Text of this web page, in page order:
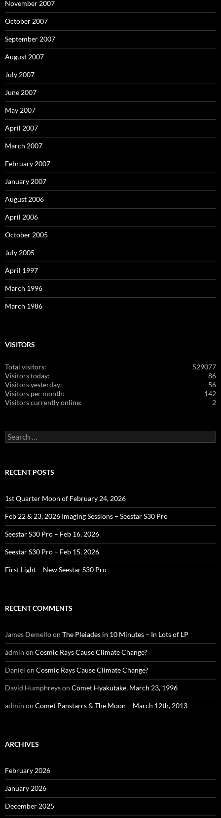
November 2007
October 2007
September 2007
August 2007
July 2007
June 2007
May 2007
April 2007
March 2007
February 2007
January 2007
August 2006
April 2006
October 2005
July 2005
April 1997
March 1996
March 1986
VISITORS
529077
Total visitors:
86
Visitors today:
56
Visitors yesterday:
142
Visitors per month:
2
Visitors currently online:
Search
for:
RECENT POSTS
1st Quarter Moon of February 24, 2026
Feb 22 & 23, 2026 Imaging Sessions – Seestar S30 Pro
Seestar S30 Pro – Feb 16, 2026
Seestar S30 Pro – Feb 15, 2026
First Light – New Seestar S30 Pro
RECENT COMMENTS
James Demelloon The Pleiades in 10 Minutes – In Lots of LP
admin on Cosmic Rays Cause Climate Change?
Daniel on Cosmic Rays Cause Climate Change?
David Humphreyson Comet Hyakutake, March 23, 1996
admin on Comet Panstarrs & The Moon – March 12th, 2013
ARCHIVES
February 2026
January 2026
December 2025